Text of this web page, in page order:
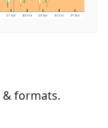
formats.